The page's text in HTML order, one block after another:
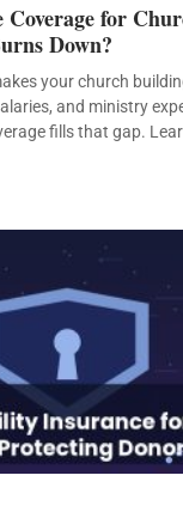
Coverage for
Down?
your church
and ministry
fills that gap.